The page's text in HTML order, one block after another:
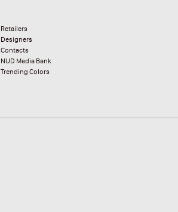
Retailers
Designers
Contacts
NUD Media Bank
Trending Colors